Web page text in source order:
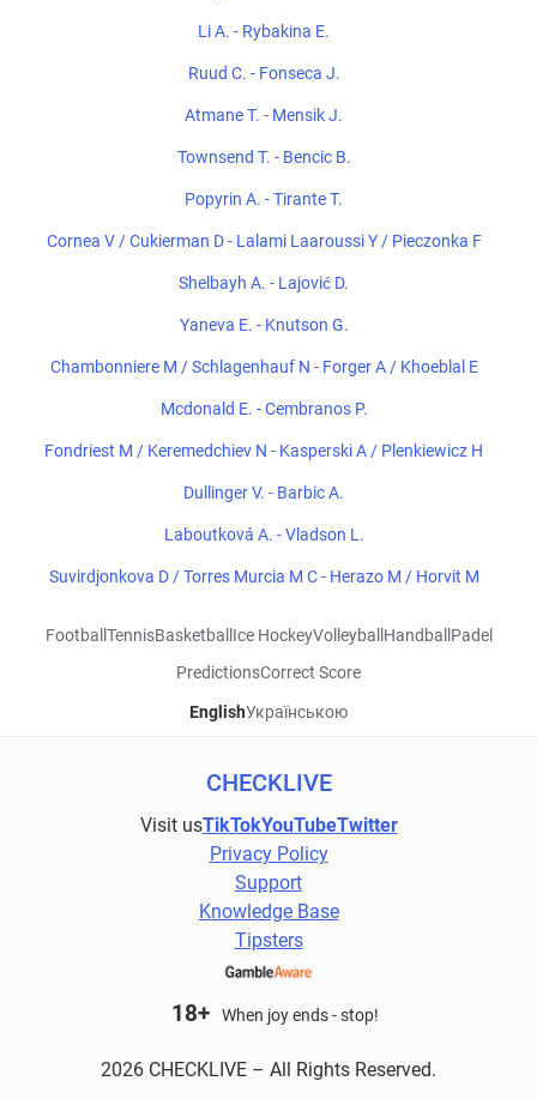
Li A. - Rybakina E.
Ruud C. - Fonseca J.
Atmane T. - Mensik J.
Townsend T. - Bencic B.
Popyrin A. - Tirante T.
Cornea V / Cukierman D - Lalami Laaroussi Y / Pieczonka F
Shelbayh A. - Lajović D.
Yaneva E. - Knutson G.
Chambonniere M / Schlagenhauf N - Forger A / Khoeblal E
Mcdonald E. - Cembranos P.
Fondriest M / Keremedchiev N - Kasperski A / Plenkiewicz H
Dullinger V. - Barbic A.
Laboutková A. - Vladson L.
Suvirdjonkova D / Torres Murcia M C - Herazo M / Horvit M
Football TennisBasketball Ice HockeyVolleyball Handball Padel
PredictionsCorrect Score
EnglishУкраїнською
CHECKLIVE
Visit usTikTokYouTubeTwitter
Privacy Policy
Support
Knowledge Base
Tipsters
18+ When joy ends - stop!
2026 CHECKLIVE – All Rights Reserved.